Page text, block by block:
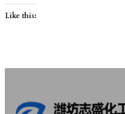
Like this: